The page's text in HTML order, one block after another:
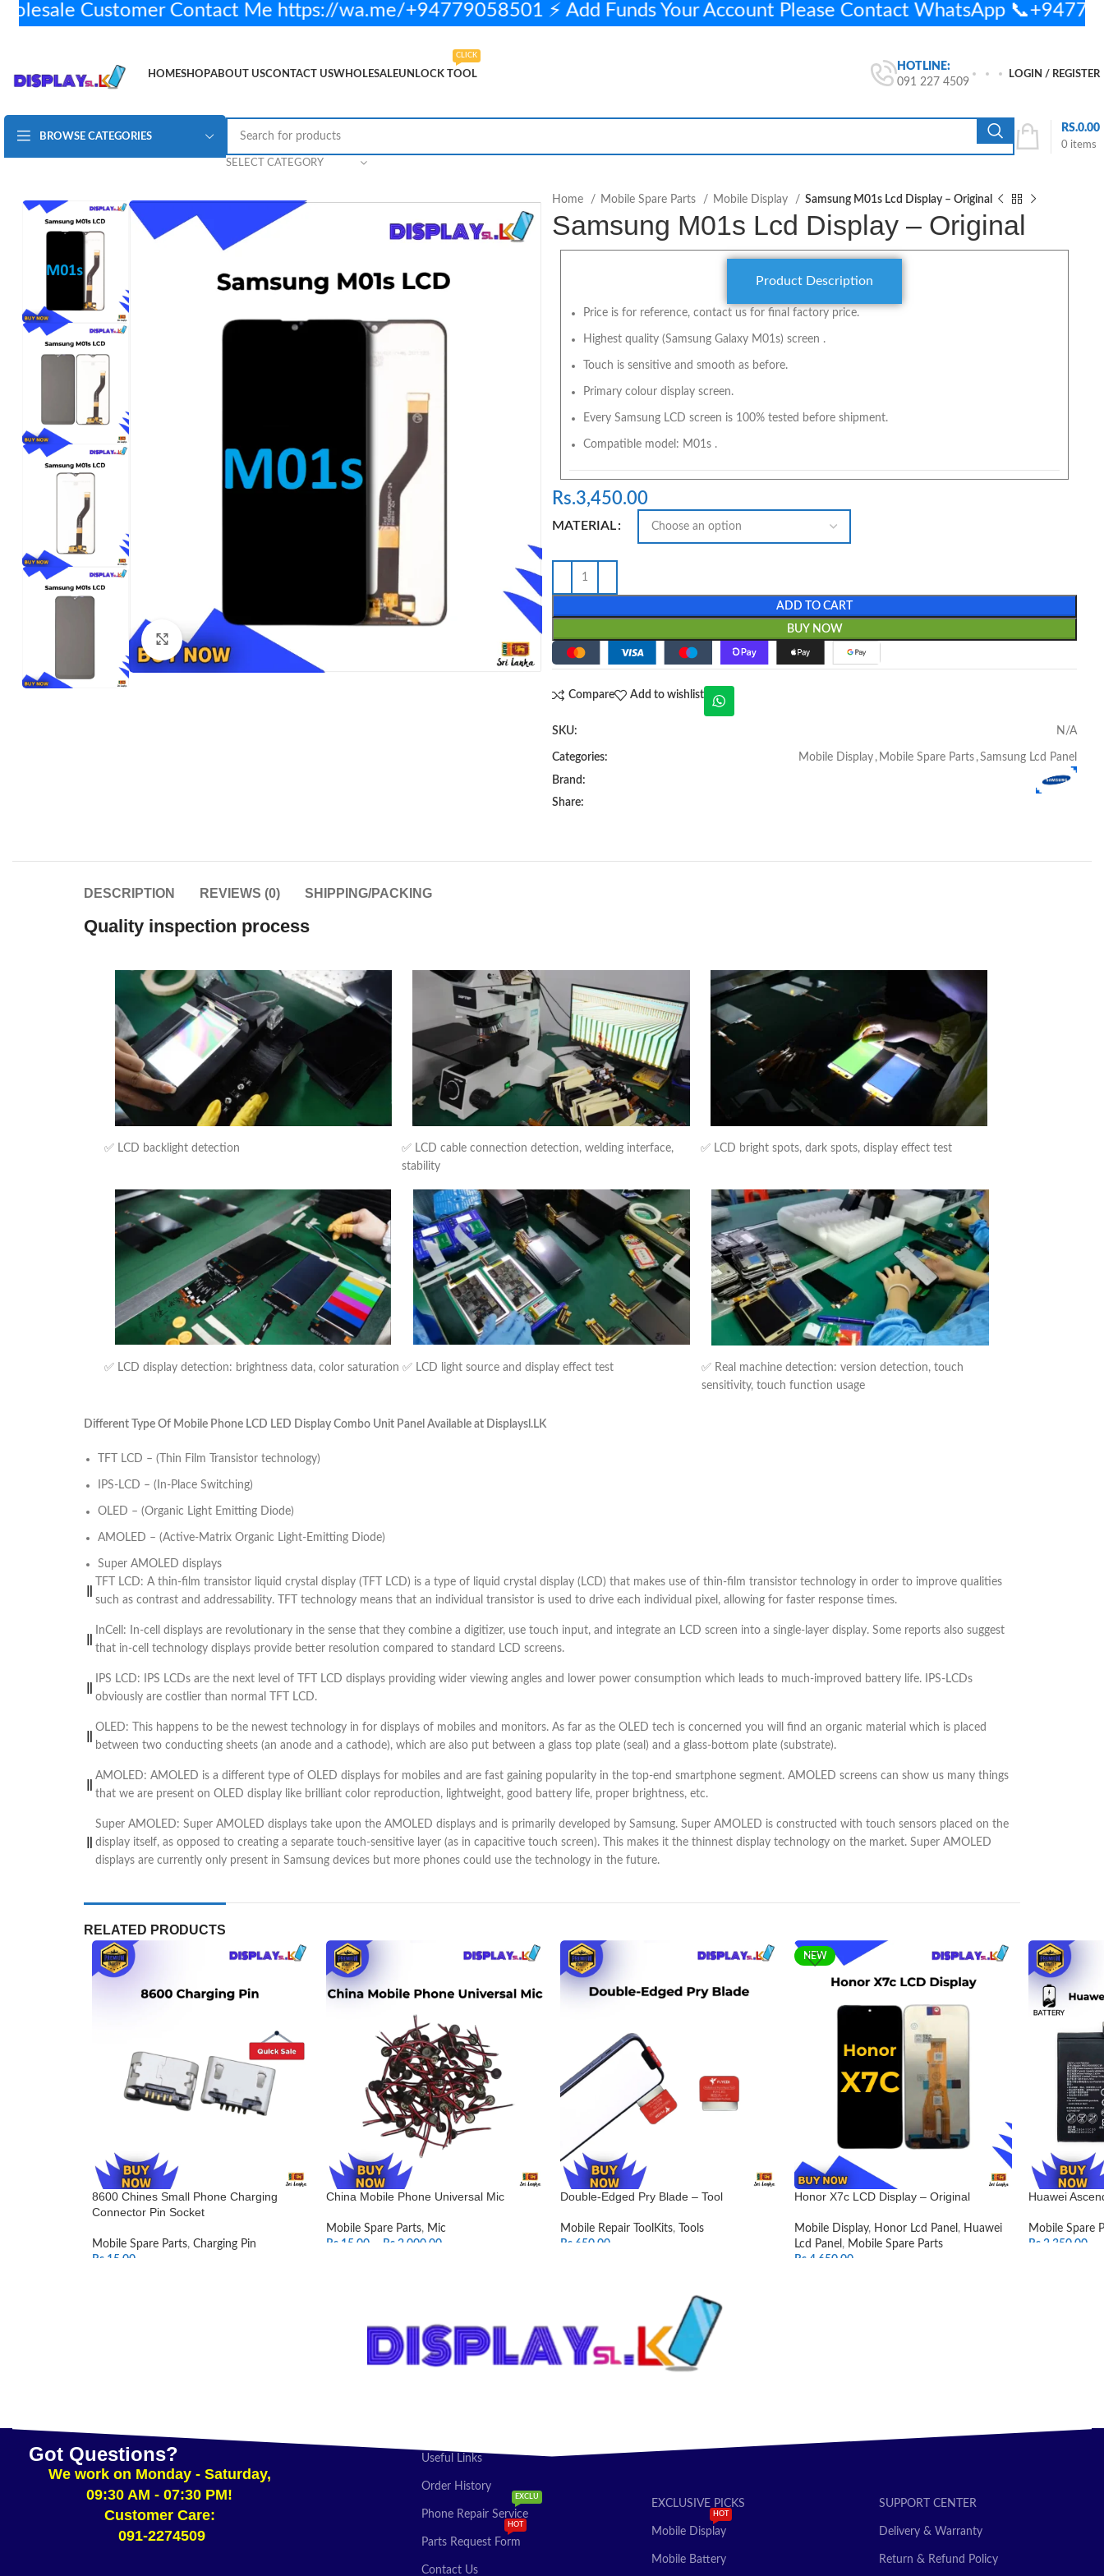
HOMESHOPABOUT USCONTACT USWHOLESALEUNLOCK TOOL
CLICK
HOTLINE:
091 227 4509
LOGIN / REGISTER
BROWSE CATEGORIES
SELECT CATEGORY
0 items
RS.0.00
Click to enlarge
Home Mobile Spare Parts Mobile Display Samsung M01s Lcd Display – Original
Samsung M01s Lcd Display – Original
Product Description
Price is for reference, contact us for final factory price.
Highest quality (Samsung Galaxy M01s) screen .
Touch is sensitive and smooth as before.
Primary colour display screen.
Every Samsung LCD screen is 100% tested before shipment.
Compatible model: M01s .
Rs.3,450.00
MATERIAL
ADD TO CART
BUY NOW
Compare Add to wishlist
SKU: N/A
Categories: Mobile Display , Mobile Spare Parts ,Samsung Lcd Panel
Brand:
Share:
DESCRIPTION REVIEWS (0) SHIPPING/PACKING
Quality inspection process
✅ LCD backlight detection
✅ LCD cable connection detection, welding interface,
stability
✅ LCD bright spots, dark spots, display effect test
✅ LCD display detection: brightness data, color saturation ✅ LCD light source and display effect test
✅ Real machine detection: version detection, touch
sensitivity, touch function usage
Different Type Of Mobile Phone LCD LED Display Combo Unit Panel Available at Displaysl.LK
TFT LCD – (Thin Film Transistor technology)
IPS-LCD – (In-Place Switching)
OLED – (Organic Light Emitting Diode)
AMOLED – (Active-Matrix Organic Light-Emitting Diode)
Super AMOLED displays
TFT LCD: A thin-film transistor liquid crystal display (TFT LCD) is a type of liquid crystal display (LCD) that makes use of thin-film transistor technology in order to improve qualities
such as contrast and addressability. TFT technology means that an individual transistor is used to drive each individual pixel, allowing for faster response times.
InCell: In-cell displays are revolutionary in the sense that they combine a digitizer, use touch input, and integrate an LCD screen into a single-layer display. Some reports also suggest
that in-cell technology displays provide better resolution compared to standard LCD screens.
IPS LCD: IPS LCDs are the next level of TFT LCD displays providing wider viewing angles and lower power consumption which leads to much-improved battery life. IPS-LCDs
obviously are costlier than normal TFT LCD.
OLED: This happens to be the newest technology in for displays of mobiles and monitors. As far as the OLED tech is concerned you will find an organic material which is placed
between two conducting sheets (an anode and a cathode), which are also put between a glass top plate (seal) and a glass-bottom plate (substrate).
AMOLED: AMOLED is a different type of OLED displays for mobiles and are fast gaining popularity in the top-end smartphone segment. AMOLED screens can show us many things
that we are present on OLED display like brilliant color reproduction, lightweight, good battery life, proper brightness, etc.
Super AMOLED: Super AMOLED displays take upon the AMOLED displays and is primarily developed by Samsung. Super AMOLED is constructed with touch sensors placed on the
display itself, as opposed to creating a separate touch-sensitive layer (as in capacitive touch screen). This makes it the thinnest display technology on the market. Super AMOLED
displays are currently only present in Samsung devices but more phones could use the technology in the future.
RELATED PRODUCTS
8600 Chines Small Phone Charging
Connector Pin Socket
Mobile Spare Parts, Charging Pin
Rs. 15.00
China Mobile Phone Universal Mic
Mobile Spare Parts, Mic
Rs. 15.00 Rs. 2,000.00
Double-Edged Pry Blade – Tool
Mobile Repair ToolKits,
Tools
Rs. 650.00
NEW
Honor X7c LCD Display – Original
Mobile Display, Honor Lcd Panel , Huawei
Lcd Panel , Mobile Spare Parts
Rs. 4,650.00
Huawei
Mobile Spare
Rs. 2,350.00
Got Questions?
We work on Monday - Saturday,
09:30 AM - 07:30 PM!
Customer Care:
091-2274509​
Useful Links
Order History
Phone Repair Service
EXCLU
Parts Request Form
HOT
Contact Us
EXCLUSIVE PICKS
Mobile Display
HOT
Mobile Battery
SUPPORT CENTER
Delivery & Warranty
Return & Refund Policy
Customer Contact Me https://wa.me/+94779058501 ⚡ Add Funds Your Account Please Contact WhatsApp
Samsung M01s Lcd Display – OriginalRs.3,450.00 SELECT OPTIONS